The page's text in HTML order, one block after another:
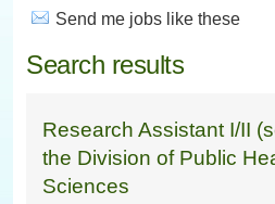
Send me jobs like these
Search results
Research Assistant I/II
the Division of Public
Sciences